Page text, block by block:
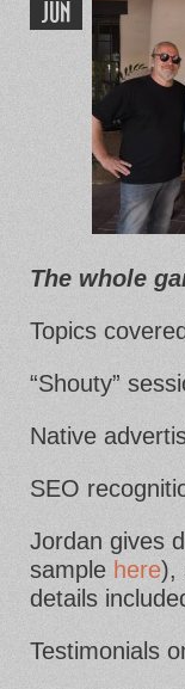
JUN
The whole
Topics
“Shouty”
Native
SEO
Jordan gives
sample here),
details
Testimonials